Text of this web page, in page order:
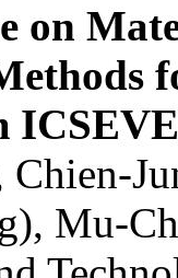
on
Chien-
Mu-